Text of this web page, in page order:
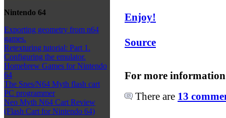
Nintendo 64
Exporting geometry from n64
games.
Retexturing tutorial: Part 1.
Configuring the emulator.
Homebrew Games for Nintendo
64
The Snes/N64 Myth flash cart
PC programmer
Neo Myth N64 Cart Review
(Flash Cart for Nintendo 64)
Enjoy!
Source
For more
There are 13